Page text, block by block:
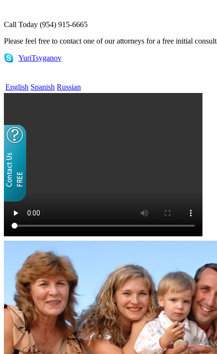
Call Today (954) 915-6665
Please feel free to contact one of our attorneys for a free initial
YuriTsyganov
English Spanish Russian
Servicios EB 5